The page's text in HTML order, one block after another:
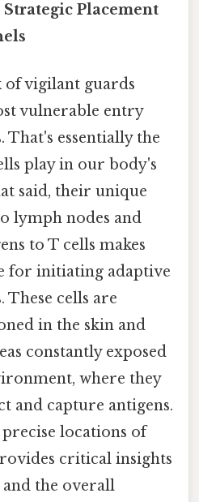
Placement
vigilant guards
vulnerable entry
essentially the
play in our body's
said, their unique
lymph nodes and
to T cells makes
for initiating adaptive
These cells are
in the skin and
constantly exposed
where they
and capture antigens.
locations of
critical insights
the overall